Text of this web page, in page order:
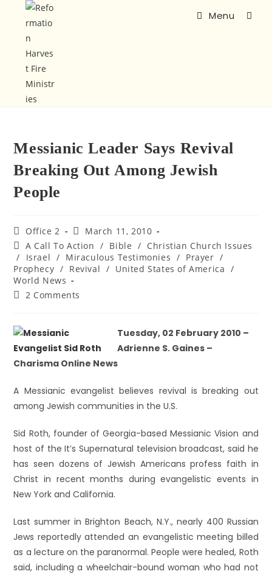
Menu
Messianic Leader Says Revival
Breaking Out Among Jewish
People
Office 2
March 11, 2010
A Call To Action / Bible / Christian Church Issues
/
Israel / Miraculous Testimonies / Prayer /
Prophecy / Revival / United States of America /
World News
2 Comments
Tuesday, 02 February 2010 –
Adrienne S. Gaines –
Charisma Online News
A Messianic evangelist believes revival is breaking out
among Jewish communities in the U.S.
Sid Roth, founder of Georgia-based Messianic Vision and
host of the It’s Supernatural television broadcast, said he
has seen dozens of Jewish Americans profess faith in
Christ in recent months during evangelistic events in
New York and California.
Last summer in Brighton Beach, N.Y., nearly 400 Russian
Jews reportedly attended an evangelistic meeting billed
as a lecture on the paranormal. People were healed, Roth
said, including a wheelchair-bound woman who had not